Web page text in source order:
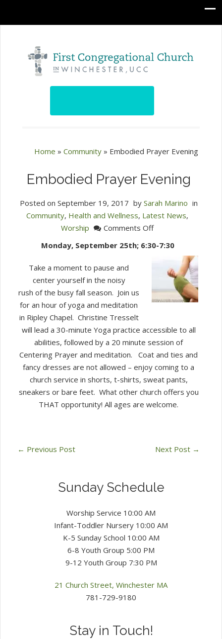
Home » Community» Embodied Prayer Evening
Embodied Prayer Evening
Posted on September 19, 2017 by Sarah Marino in
Community, Health and Wellness, Latest News,
Worship
Comments Offon
Monday, September 25th; 6:30-7:30
Take a moment to pause and
center yourself in the noisy
rush of the busy fall season. Join us
for an hour of yoga and meditation
in Ripley Chapel. Christine Tresselt
will lead a 30-minute Yoga practice accessible to all
abilities, followed by a 20 minute session of
Centering Prayer and meditation. Coat and ties and
fancy dresses are not allowed – enjoy coming to a
church service in shorts, t-shirts, sweat pants,
sneakers or bare feet. What other church offers you
THAT opportunity! All ages are welcome.
← Previous Post Next Post →
Sunday Schedule
Worship Service 10:00 AM
Infant-Toddler Nursery 10:00 AM
K-5 Sunday School 10:00 AM
6-8 Youth Group 5:00 PM
9-12 Youth Group 7:30 PM
21 Church Street, Winchester MA
781-729-9180
Stay in Touch!